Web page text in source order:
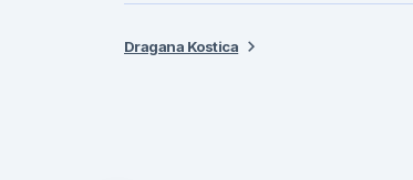
Dragana Kostica